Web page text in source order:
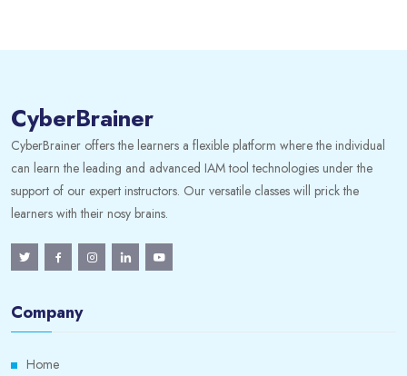
CyberBrainer
CyberBrainer offers the learners a flexible platform where the individual
can learn the leading and advanced IAM tool technologies under the
support of our expert instructors. Our versatile classes will prick the
learners with their nosy brains.
Company
Home